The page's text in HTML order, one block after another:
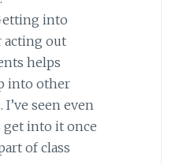
into
acting out
helps
into other
seen even
get into it once
of class